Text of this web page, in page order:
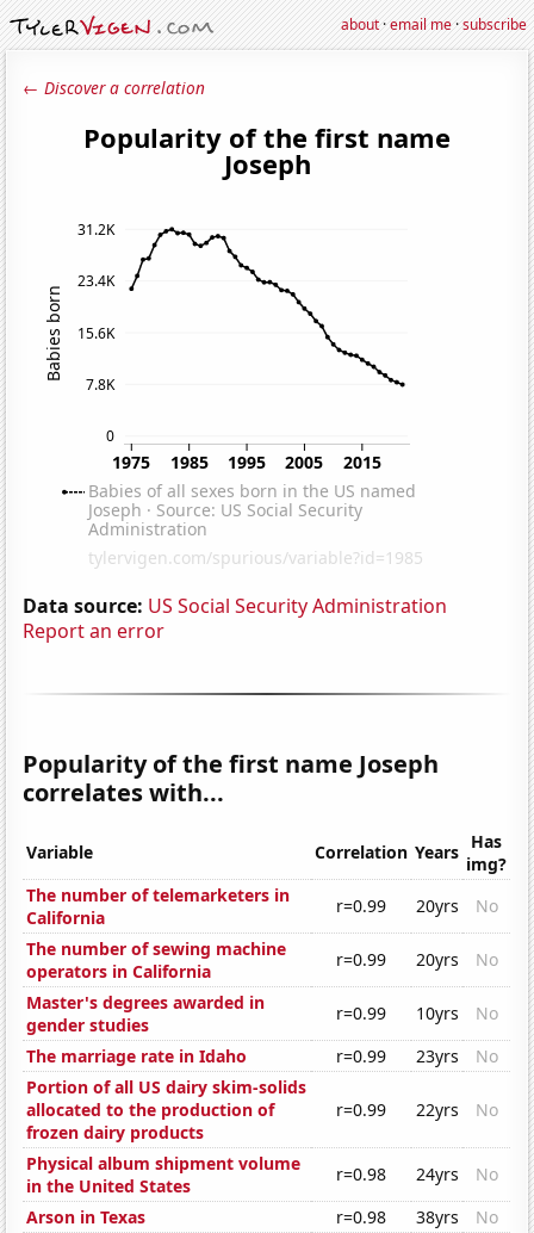
about·email me·subscribe
← Discover a correlation
Data source: US Social Security Administration
Report an error
Popularity of the first name Joseph
correlates with...
Variable Correlation Years Has
img?
The number of telemarketers in
California
r=0.99 20yrs
No
The number of sewing machine
operators in California
r=0.99 20yrs
No
Master's degrees awarded in
gender studies
r=0.99 10yrs
No
The marriage rate in Idaho
r=0.99 23yrs
No
Portion of all US dairy skim-solids
allocated to the production of
frozen dairy products
r=0.99 22yrs No
Physical album shipment volume
in the United States
r=0.98 24yrs
No
Arson in Texas
r=0.98 38yrs
No